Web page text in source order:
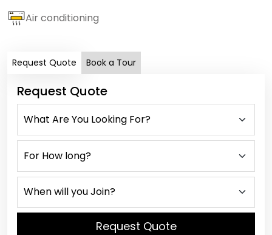
Air conditioning
Request Quote Book a Tour
Request Quote
Request Quote